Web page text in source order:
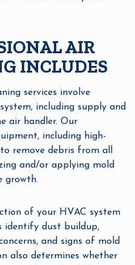
AIR
INCLUDES
services involve
including supply and
air handler. Our
including high-
remove debris from all
and/or applying mold
growth.
of your HVAC system
identify dust buildup,
and signs of mold
also determines whether